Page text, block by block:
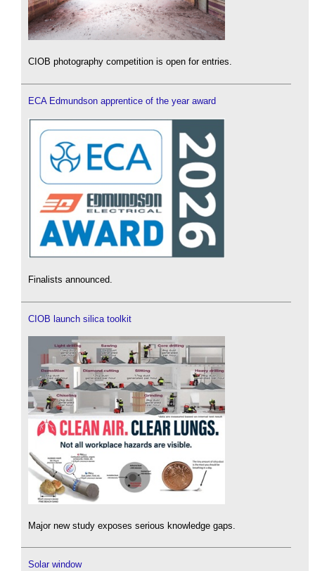
CIOB photography competition is open for entries.
ECA Edmundson apprentice of the year award
Finalists announced.
CIOB launch silica toolkit
Major new study exposes serious knowledge gaps.
Solar window